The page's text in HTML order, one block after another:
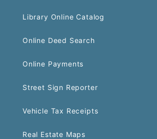
Library Online Catalog
Online Deed Search
Online Payments
Street Sign Reporter
Vehicle Tax Receipts
Real Estate Maps